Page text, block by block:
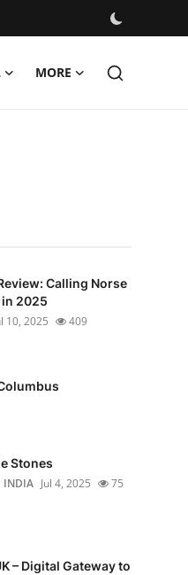
MORE
Calling Norse
2025
10, 2025 409
Stones
INDIA Jul 4, 2025 75
– Digital Gateway to